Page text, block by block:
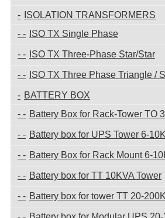
ISOLATION TRANSFORMERS
ISO TX Single Phase
ISO TX Three-Phase Star/Star
ISO TX Three Phase Triangle /
BATTERY BOX
Battery Box for Rack-Tower TO
Battery box for UPS Tower 6-
Battery Box for Rack Mount 6-
Battery box for TT 10KVA Tower
Battery box for tower TT 20-